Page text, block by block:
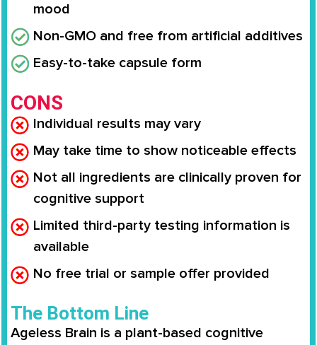
mood
Non-GMO and free from artificial additives
Easy-to-take capsule form
CONS
Individual results may vary
May take time to show noticeable effects
Not all ingredients are clinically proven for
cognitive support
Limited third-party testing information is
available
No free trial or sample offer provided
The Bottom Line
Ageless Brain is a plant-based cognitive